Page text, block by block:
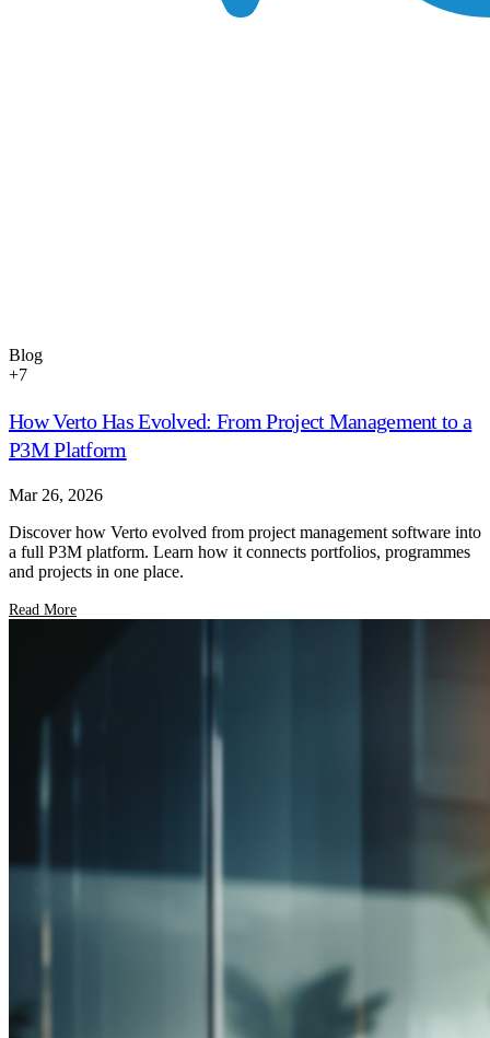
Blog
+7
How Verto Has Evolved: From Project Management to a
P3M Platform
Mar 26, 2026
Discover how Verto evolved from project management software into
a full P3M platform. Learn how it connects portfolios, programmes
and projects in one place.
Read More